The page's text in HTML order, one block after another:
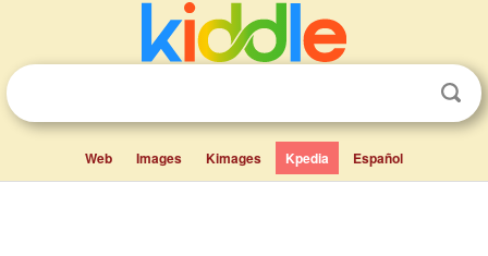
Web Images Kimages Kpedia Español